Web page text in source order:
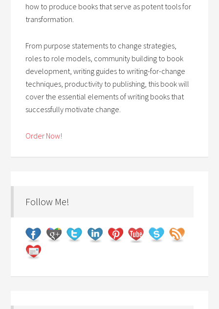
how to produce books that serve as potent tools for
transformation.
From purpose statements to change strategies,
roles to role models, community building to book
development, writing guides to writing-for-change
techniques, productivity to publishing, this book will
cover the essential elements of writing books that
successfully motivate change.
Order Now!
Follow Me!